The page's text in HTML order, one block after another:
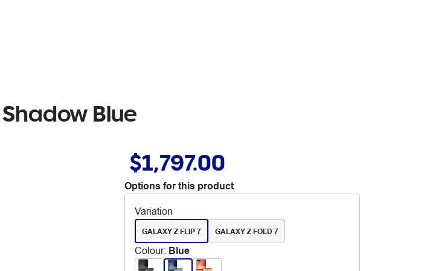
Blue
$1,797.00
Options for this product
Variation
GALAXY Z FLIP 7 GALAXY Z FOLD 7
Colour: Blue